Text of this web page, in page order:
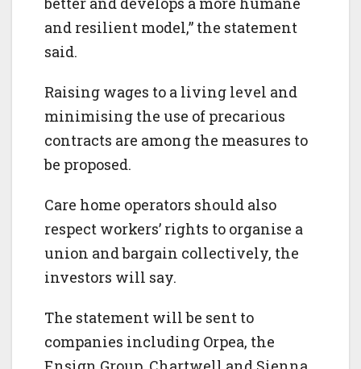
and resilient model,” the statement
said.
Raising wages to a living level and
minimising the use of precarious
contracts are among the measures to
be proposed.
Care home operators should also
respect workers’ rights to organise a
union and bargain collectively, the
investors will say.
The statement will be sent to
companies including Orpea, the